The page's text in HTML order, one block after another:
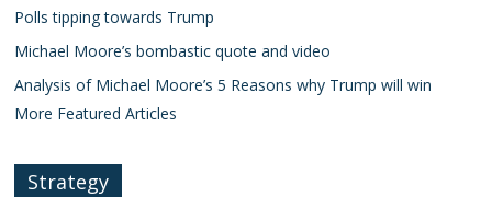
Polls tipping towards Trump
Michael Moore’s bombastic quote and video
Analysis of Michael Moore’s 5 Reasons why Trump will win
More Featured Articles
Strategy